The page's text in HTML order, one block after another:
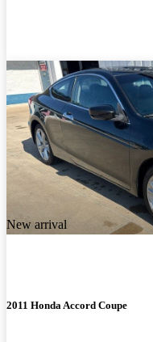
New arrival
2011 Honda Accord Coupe